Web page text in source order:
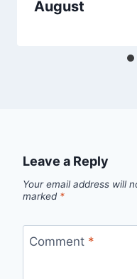
August
Leave a Reply
Your email address will
marked *
Comment *